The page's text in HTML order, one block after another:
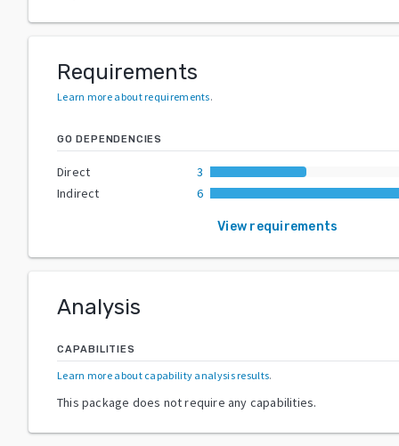
Requirements
Learn more about requirements.
GO DEPENDENCIES
Direct
3
Indirect
6
View requirements
Analysis
CAPABILITIES
Learn more about capability analysis results.
This package does not require any capabilities.